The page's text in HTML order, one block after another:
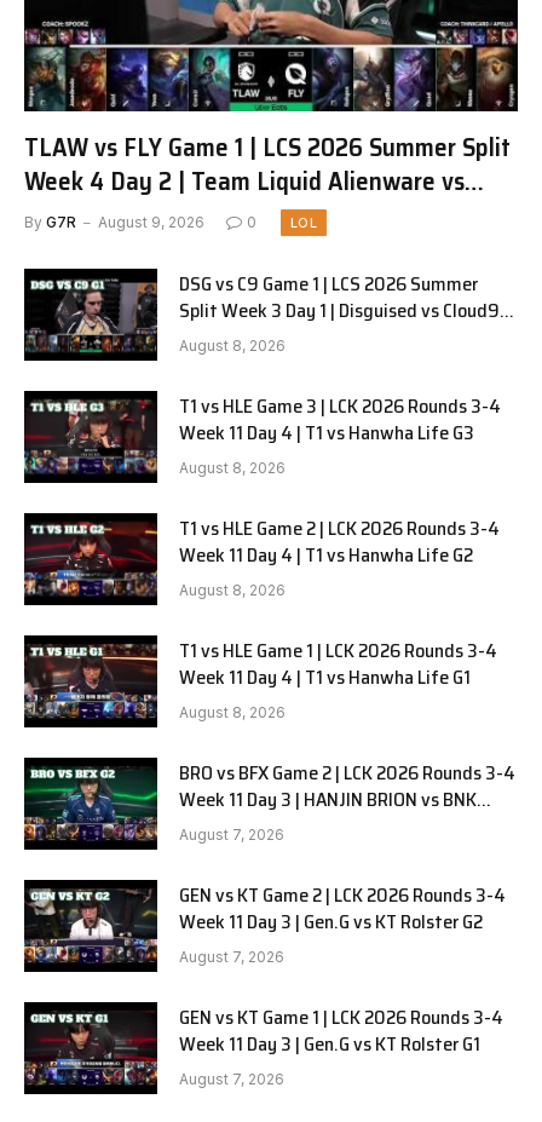
TLAW vs FLY Game 1 | LCS 2026 Summer Split
Week 4 Day 2 | Team Liquid Alienware vs
FlyQuest G1
By G7R August 9, 2026 0 LOL
DSG vs C9 Game 1 | LCS 2026 Summer
Split Week 3 Day 1 | Disguised vs Cloud9
G1
August 8, 2026
T1 vs HLE Game 3 | LCK 2026 Rounds 3-4
Week 11 Day 4 | T1 vs Hanwha Life G3
August 8, 2026
T1 vs HLE Game 2 | LCK 2026 Rounds 3-4
Week 11 Day 4 | T1 vs Hanwha Life G2
August 8, 2026
T1 vs HLE Game 1 | LCK 2026 Rounds 3-4
Week 11 Day 4 | T1 vs Hanwha Life G1
August 8, 2026
BRO vs BFX Game 2 | LCK 2026 Rounds 3-4
Week 11 Day 3 | HANJIN BRION vs BNK
FEARX G2
August 7, 2026
GEN vs KT Game 2 | LCK 2026 Rounds 3-4
Week 11 Day 3 | Gen.G vs KT Rolster G2
August 7, 2026
GEN vs KT Game 1 | LCK 2026 Rounds 3-4
Week 11 Day 3 | Gen.G vs KT Rolster G1
August 7, 2026